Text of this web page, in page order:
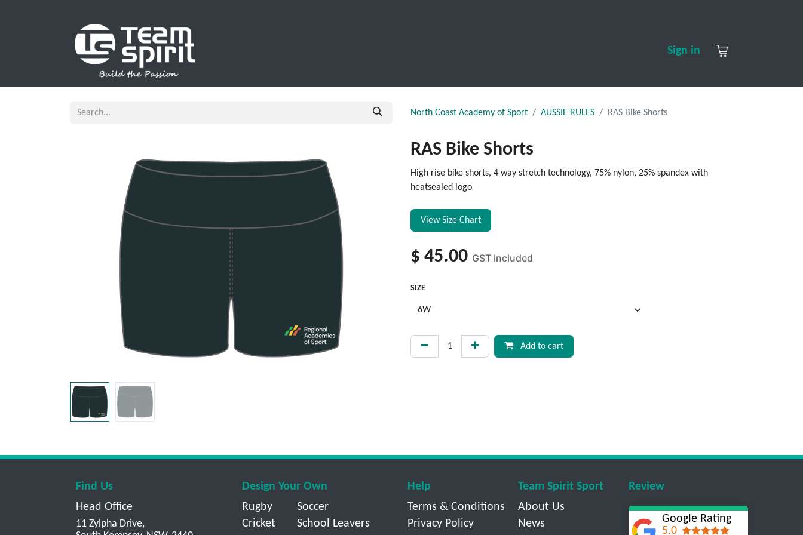
ABOUT USSign in
North Coast Academy of Sport AUSSIE RULES RAS Bike Shorts
RAS Bike Shorts
High rise bike shorts, 4 way stretch technology, 75% nylon, 25% spandex with
heatsealed logo
View Size Chart
$ 45.00 GST Included
SIZE
Add to cart
Find Us
Head Office
11 Zylpha Drive,
Review
Google Rating
5.0
Team Spirit Sport
About Us
News
Help
Terms & Conditions
Privacy Policy
Design Your Own
Rugby
Cricket
Soccer
School Leavers